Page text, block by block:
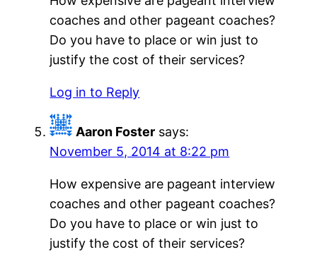
coaches and other pageant coaches?
Do you have to place or win just to
justify the cost of their services?
Log in to Reply
Aaron Foster says:
November 5, 2014 at 8:22 pm
How expensive are pageant interview
coaches and other pageant coaches?
Do you have to place or win just to
justify the cost of their services?